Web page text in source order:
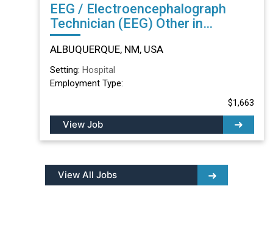
EEG / Electroencephalograph
Technician (EEG) Other in
ALBUQUERQUE, NM
ALBUQUERQUE, NM, USA
Setting: Hospital
Employment Type:
$1,663
View Job
View All Jobs